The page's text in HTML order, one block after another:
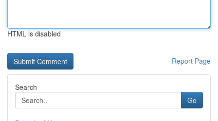
HTML is disabled
Report Page
Search
Go